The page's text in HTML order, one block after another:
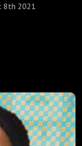
8th 2021